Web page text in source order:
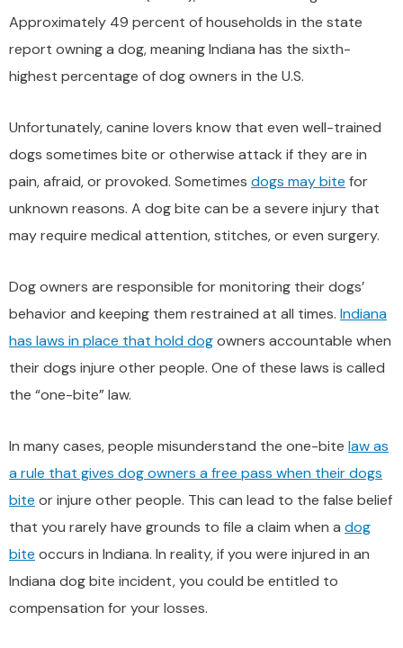
Approximately 49 percent of households in the state
report owning a dog, meaning Indiana has the sixth-
highest percentage of dog owners in the U.S.
Unfortunately, canine lovers know that even well-trained
dogs sometimes bite or otherwise attack if they are in
pain, afraid, or provoked. Sometimes dogs may bite for
unknown reasons. A dog bite can be a severe injury that
may require medical attention, stitches, or even surgery.
Dog owners are responsible for monitoring their dogs’
behavior and keeping them restrained at all times. Indiana
has laws in place that hold dogowners accountable when
their dogs injure other people. One of these laws is called
the “one-bite” law.
In many cases, people misunderstand the one-bite law as
a rule that gives dog owners a free pass when their dogs
bite or injure other people. This can lead to the false belief
that you rarely have grounds to file a claim when a dog
bite occurs in Indiana. In reality, if you were injured in an
Indiana dog bite incident, you could be entitled to
compensation for your losses.